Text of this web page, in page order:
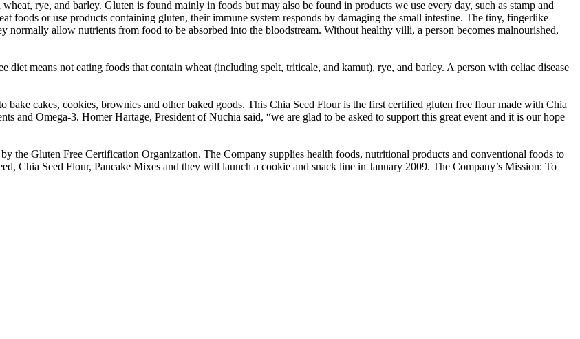
rye, and barley. Gluten is found mainly in foods but may also be found in products we use every day, such as stamp and
foods or use products containing gluten, their immune system responds by damaging the small intestine. The tiny, fingerlike
normally allow nutrients from food to be absorbed into the bloodstream. Without healthy villi, a person becomes malnourished,
means not eating foods that contain wheat (including spelt, triticale, and kamut), rye, and barley. A person with celiac disease
cakes, cookies, brownies and other baked goods. This Chia Seed Flour is the first certified gluten free flour made with Chia
and Omega-3. Homer Hartage, President of Nuchia said, “we are glad to be asked to support this great event and it is our hope
the Gluten Free Certification Organization. The Company supplies health foods, nutritional products and conventional foods to
Chia Seed Flour, Pancake Mixes and they will launch a cookie and snack line in January 2009. The Company’s Mission: To